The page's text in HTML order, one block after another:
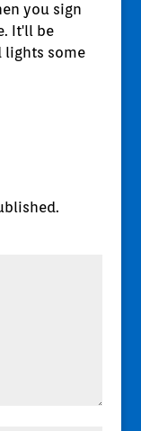
you sign
It'll be
lights some